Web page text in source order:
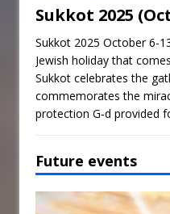
Sukkot 2025
Sukkot 2025 October 6-
Jewish holiday that
Sukkot celebrates the
commemorates the
protection G‑d provided
Future events